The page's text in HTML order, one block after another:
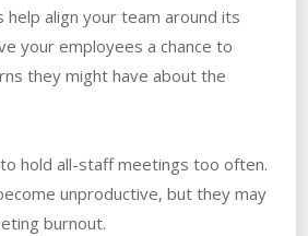
help align your team around its
your employees a chance to
they might have about the
hold all-staff meetings too often.
unproductive, but they may
burnout.